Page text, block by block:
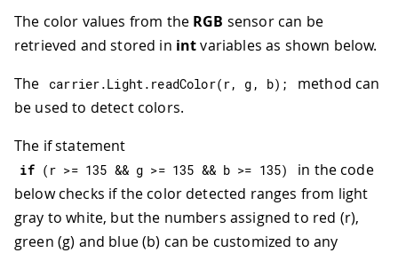
The color values from the RGB sensor can be
retrieved and stored in intvariables as shown below.
The
carrier.Light. readColor( r, g , b) ;
method can
be used to detect colors.
The if statement
if ( r >= 135 && g >= 135 && b >= 135)
in the code
below checks if the color detected ranges from light
gray to white, but the numbers assigned to red (r),
green (g) and blue (b) can be customized to any